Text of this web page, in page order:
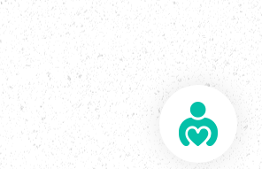
rejects, dislikes
or avoids pleasure itself